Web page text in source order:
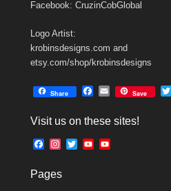
Facebook: CruzinCobGlobal
Logo Artist:
krobinsdesigns.com and
etsy.com/shop/krobinsdesigns
Share
e
o
E
i
Save
Visit us on these sites!
F
e
t
T
Y
Pages